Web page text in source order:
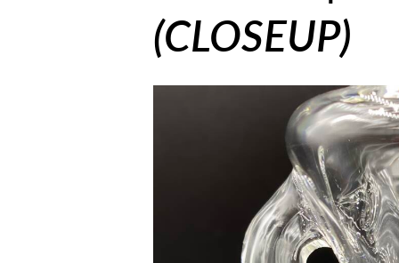
(CLOSEUP)